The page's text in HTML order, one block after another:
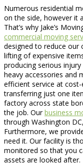
Numerous residential
on the side, however it
That’s why Jake’s
commercial moving
designed to reduce our
lifting of expensive
producing serious
heavy accessories and
efficient service at
transferring just one
factory across state
the job. Ourbusiness
through Washington
Furthermore, we
need it. Our facility is
monitored so that you
assets are looked after.